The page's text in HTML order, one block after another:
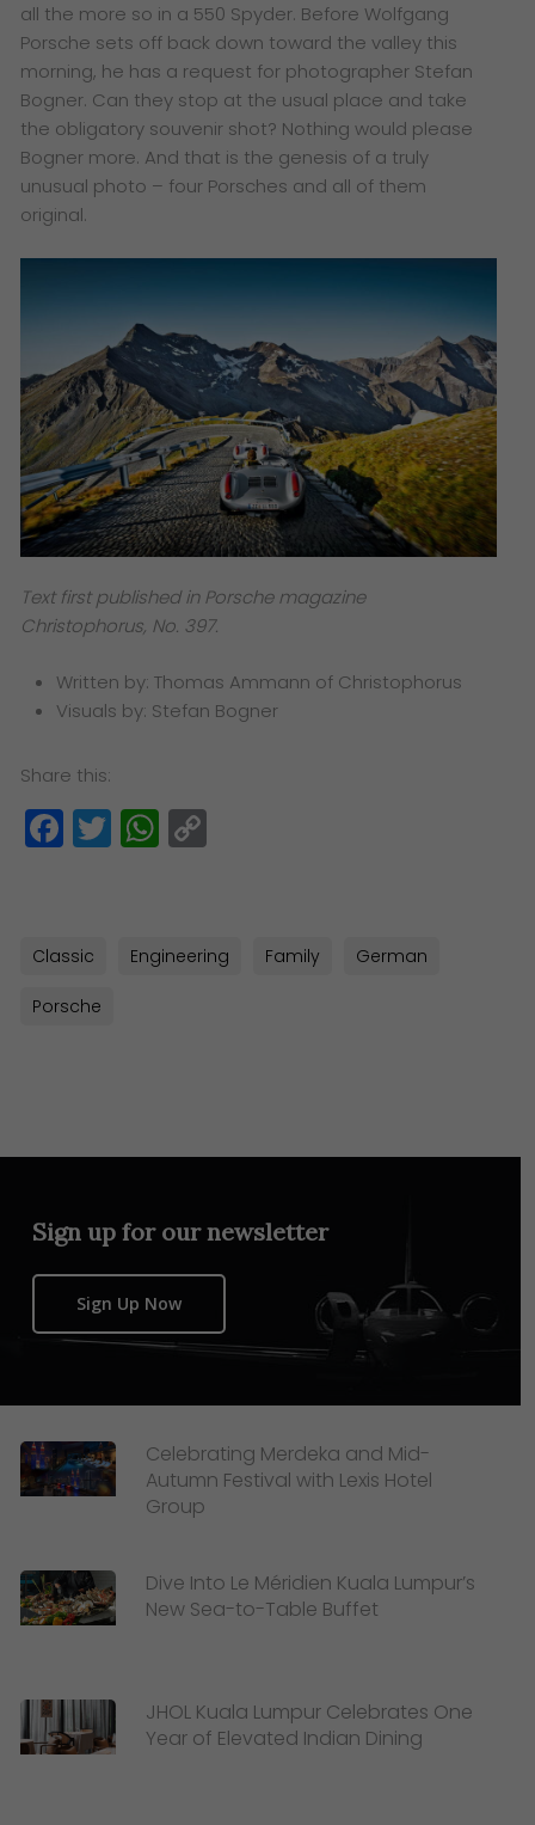
all the more so in a 550 Spyder. Before Wolfgang
Porsche sets off back down toward the valley this
morning, he has a request for photographer Stefan
Bogner. Can they stop at the usual place and take
the obligatory souvenir shot? Nothing would please
Bogner more. And that is the genesis of a truly
unusual photo – four Porsches and all of them
original.
Text first published in Porsche magazine
Christophorus, No. 397.
Written by: Thomas Ammann of Christophorus
Visuals by: Stefan Bogner
Share this:
Facebook
TwitterWhatsApp
Classic Engineering Family German
Porsche
Sign up for our newsletter
Sign Up Now
Celebrating Merdeka and Mid-
Autumn Festival with Lexis Hotel
Group
Dive Into Le Méridien Kuala Lumpur’s
New Sea-to-Table Buffet
JHOL Kuala Lumpur Celebrates One
Year of Elevated Indian Dining